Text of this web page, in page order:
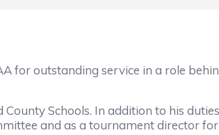
outstanding service in a role
Schools. In addition to his
and as a tournament director